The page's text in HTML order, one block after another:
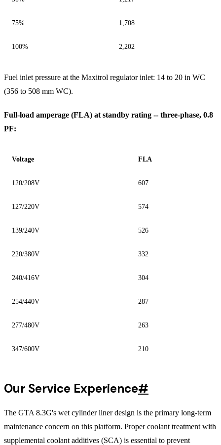
75% 1,708
100% 2,202
Fuel inlet pressure at the Maxitrol regulator inlet: 14 to 20 in WC
(356 to 508 mm WC).
Full-load amperage (FLA) at standby rating -- three-phase, 0.8
PF:
Voltage FLA
120/208V 607
127/220V 574
139/240V 526
220/380V 332
240/416V 304
254/440V 287
277/480V 263
347/600V 210
Our Service Experience#
The GTA 8.3G's wet cylinder liner design is the primary long-term
maintenance concern on this platform. Proper coolant treatment with
supplemental coolant additives (SCA) is essential to prevent